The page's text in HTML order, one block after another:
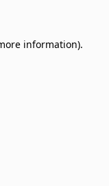
information).